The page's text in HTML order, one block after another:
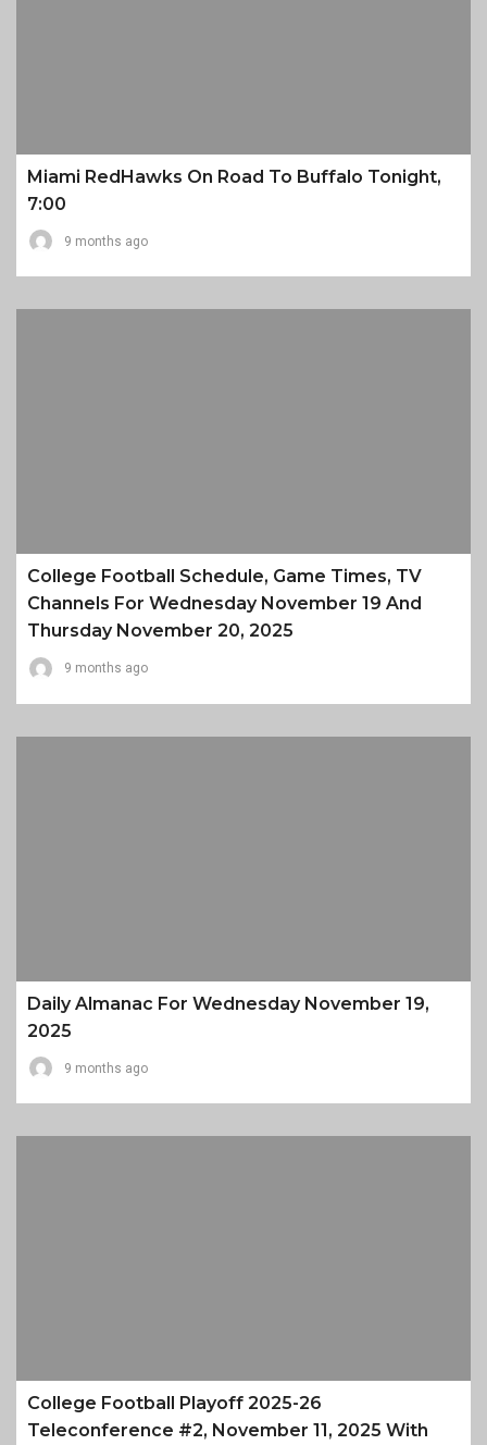
Miami RedHawks On Road To Buffalo Tonight,
7:00
9 months ago
College Football Schedule, Game Times, TV
Channels For Wednesday November 19 And
Thursday November 20, 2025
9 months ago
Daily Almanac For Wednesday November 19,
2025
9 months ago
College Football Playoff 2025-26
Teleconference #2, November 11, 2025 With